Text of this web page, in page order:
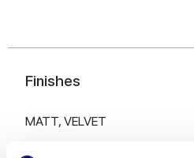
Finishes
MATT, VELVET